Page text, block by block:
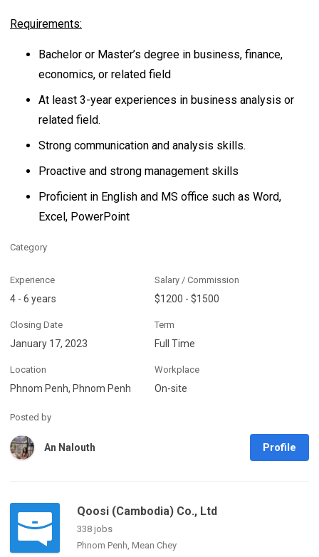
Requirements:
Bachelor or Master’s degree in business, finance,
economics, or related field
At least 3-year experiences in business analysis or
related field.
Strong communication and analysis skills.
Proactive and strong management skills
Proficient in English and MS office such as Word,
Excel, PowerPoint
Category
Experience
4 - 6 years
Salary / Commission
$1200 - $1500
Closing Date
January 17, 2023
Term
Full Time
Location
Phnom Penh, Phnom Penh
Workplace
On-site
Posted by
An Nalouth Profile
Qoosi (Cambodia) Co., Ltd
338 jobs
Phnom Penh, Mean Chey